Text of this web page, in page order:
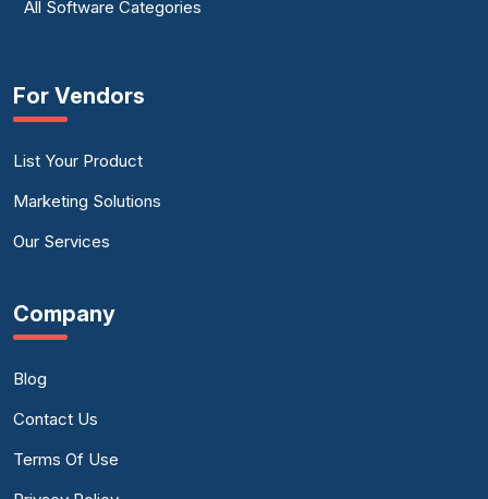
All Software Categories
For Vendors
List Your Product
Marketing Solutions
Our Services
Company
Blog
Contact Us
Terms Of Use